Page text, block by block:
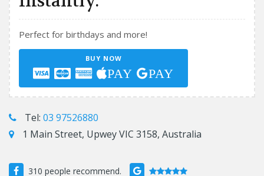
Perfect for birthdays and more!
BUY NOW
PAY PAY
Tel: 03 97526880
1 Main Street, Upwey VIC 3158, Australia
310 people recommend.